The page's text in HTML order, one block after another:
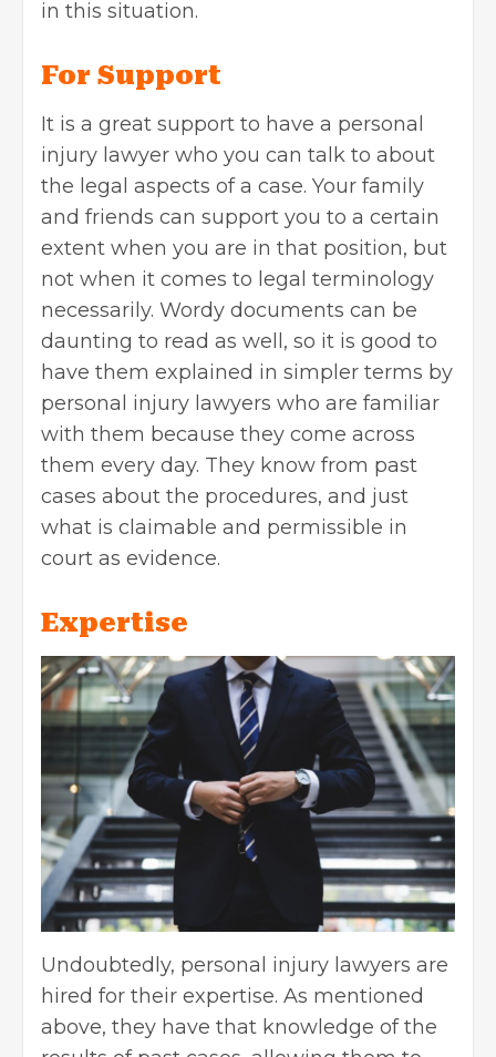
in this situation.
For Support
It is a great support to have a personal
injury lawyer who you can talk to about
the legal aspects of a case. Your family
and friends can support you to a certain
extent when you are in that position, but
not when it comes to legal terminology
necessarily. Wordy documents can be
daunting to read as well, so it is good to
have them explained in simpler terms by
personal injury lawyers who are familiar
with them because they come across
them every day. They know from past
cases about the procedures, and just
what is claimable and permissible in
court as evidence.
Expertise
Undoubtedly, personal injury lawyers are
hired for their expertise. As mentioned
above, they have that knowledge of the